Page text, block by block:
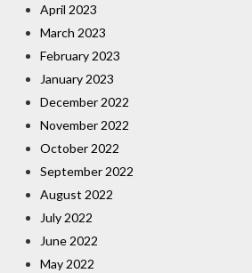
April 2023
March 2023
February 2023
January 2023
December 2022
November 2022
October 2022
September 2022
August 2022
July 2022
June 2022
May 2022